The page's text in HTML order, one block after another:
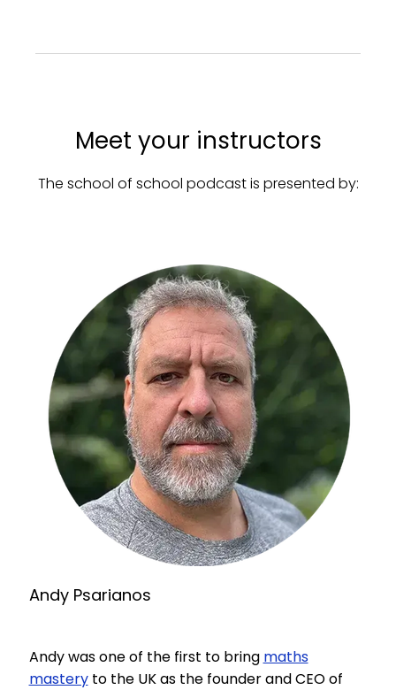
Meet your instructors
The school of school podcast is presented by:
Andy Psarianos
Andy was one of the first to bring maths
masteryto the UK as the founder and CEO of